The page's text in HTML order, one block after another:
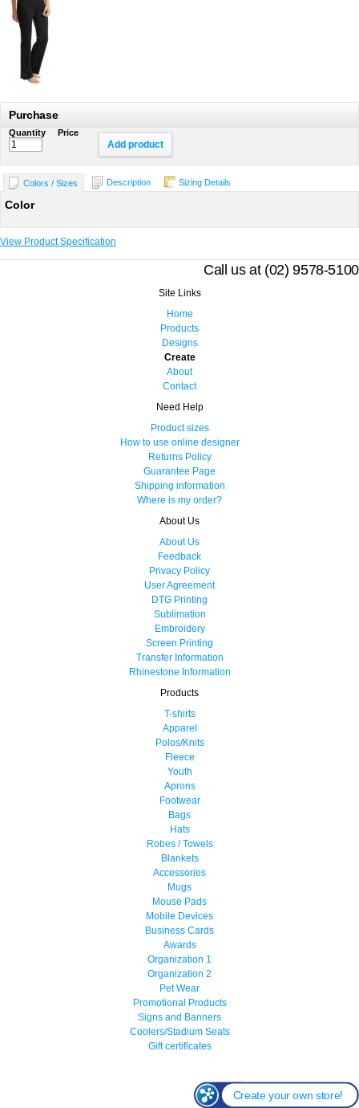
Purchase
Quantity Price
Add product
Colors / Sizes Description Sizing Details
Color
View Product Specification
Call us at (02) 9578-5100
Site Links
Home
Products
Designs
Create
About
Contact
Need Help
Product sizes
How to use online designer
Returns Policy
Guarantee Page
Shipping information
Where is my order?
About Us
About Us
Feedback
Privacy Policy
User Agreement
DTG Printing
Sublimation
Embroidery
Screen Printing
Transfer Information
Rhinestone Information
Products
T-shirts
Apparel
Polos/Knits
Fleece
Youth
Aprons
Footwear
Bags
Hats
Robes / Towels
Blankets
Accessories
Mugs
Mouse Pads
Mobile Devices
Business Cards
Awards
Organization 1
Organization 2
Pet Wear
Promotional Products
Signs and Banners
Coolers/Stadium Seats
Gift certificates
Create your own store!